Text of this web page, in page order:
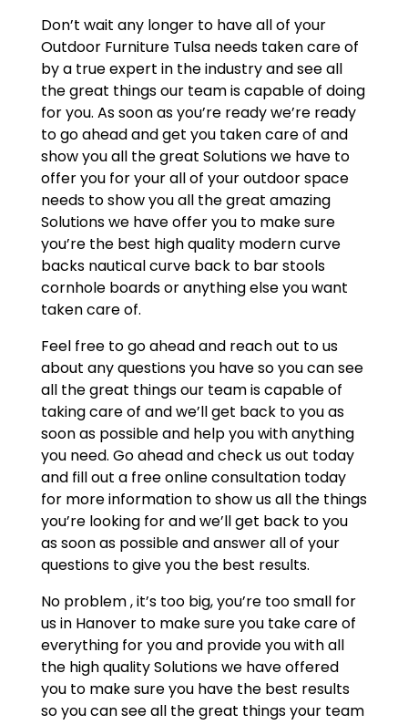
Don’t wait any longer to have all of your
Outdoor Furniture Tulsa needs taken care of
by a true expert in the industry and see all
the great things our team is capable of doing
for you. As soon as you’re ready we’re ready
to go ahead and get you taken care of and
show you all the great Solutions we have to
offer you for your all of your outdoor space
needs to show you all the great amazing
Solutions we have offer you to make sure
you’re the best high quality modern curve
backs nautical curve back to bar stools
cornhole boards or anything else you want
taken care of.
Feel free to go ahead and reach out to us
about any questions you have so you can see
all the great things our team is capable of
taking care of and we’ll get back to you as
soon as possible and help you with anything
you need. Go ahead and check us out today
and fill out a free online consultation today
for more information to show us all the things
you’re looking for and we’ll get back to you
as soon as possible and answer all of your
questions to give you the best results.
No problem , it’s too big, you’re too small for
us in Hanover to make sure you take care of
everything for you and provide you with all
the high quality Solutions we have offered
you to make sure you have the best results
so you can see all the great things your team